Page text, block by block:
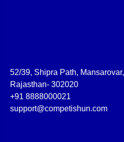
52/39, Shipra Path,
Rajasthan- 302020
+91 8888000021
support@competishun.com